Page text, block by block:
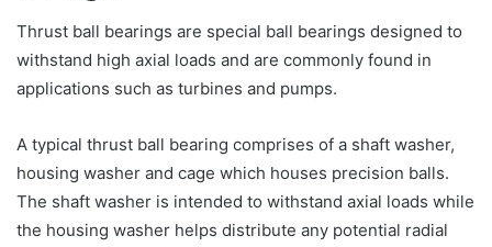
Thrust ball bearings are special ball bearings designed to
withstand high axial loads and are commonly found in
applications such as turbines and pumps.
A typical thrust ball bearing comprises of a shaft washer,
housing washer and cage which houses precision balls.
The shaft washer is intended to withstand axial loads while
the housing washer helps distribute any potential radial